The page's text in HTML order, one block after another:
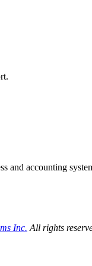
and accounting
Inc. All rights